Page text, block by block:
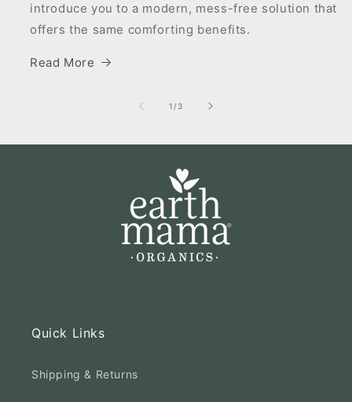
introduce you to a modern, mess-free solution that
offers the same comforting benefits.
Read More
1 /of
3
Quick Links
Shipping & Returns